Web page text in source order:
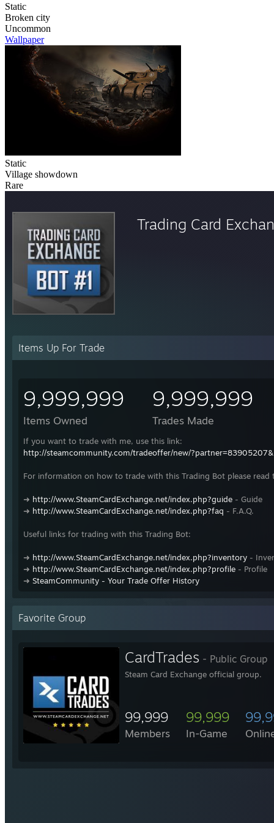
Static
Broken city
Uncommon
Wallpaper
Static
Village showdown
Rare
Trading Card
Items Up For Trade
9,999,999
Items Owned
9,999,999
Trades Made
If you want to trade with me, use this link:
http://steamcommunity.com/tradeoffer/new/
For information on how to trade with this Trading Bot please read
➜ http://www.SteamCardExchange.net/index.php?guide - Guide
➜ http://www.SteamCardExchange.net/index.php?faq - F.A.Q.
Useful links for trading with this Trading Bot:
➜ http://www.SteamCardExchange.net/index.php?inventory -
➜ http://www.SteamCardExchange.net/index.php?profile - Profile
➜ SteamCommunity - Your Trade Offer History
Favorite Group
CardTrades - Public Group
Steam Card Exchange official group.
99,999
Members
99,999
In-Game